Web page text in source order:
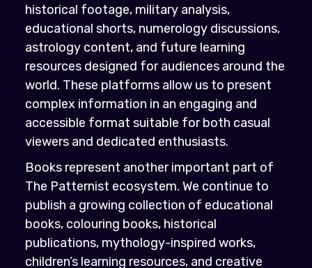
historical footage, military analysis,
educational shorts, numerology discussions,
astrology content, and future learning
resources designed for audiences around the
world. These platforms allow us to present
complex information in an engaging and
accessible format suitable for both casual
viewers and dedicated enthusiasts.
Books represent another important part of
The Patternist ecosystem. We continue to
publish a growing collection of educational
books, colouring books, historical
publications, mythology-inspired works,
children’s learning resources, and creative